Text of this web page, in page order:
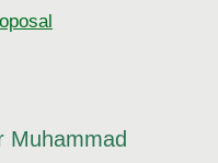
Muhammad